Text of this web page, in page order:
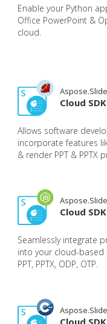
Enable your Python
Office PowerPoint &
cloud.
Cloud
Allows software
incorporate features
& render PPT & PPTX
Cloud
Seamlessly integrate
into your cloud-based
PPT, PPTX, ODP, OTP.